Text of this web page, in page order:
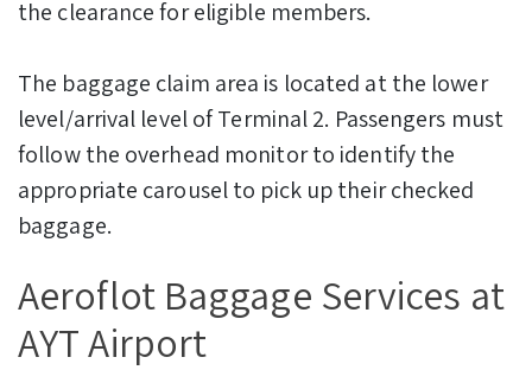
the clearance for eligible members.
The baggage claim area is located at the lower
level/arrival level of Terminal 2. Passengers must
follow the overhead monitor to identify the
appropriate carousel to pick up their checked
baggage.
Aeroflot Baggage Services at
AYT Airport